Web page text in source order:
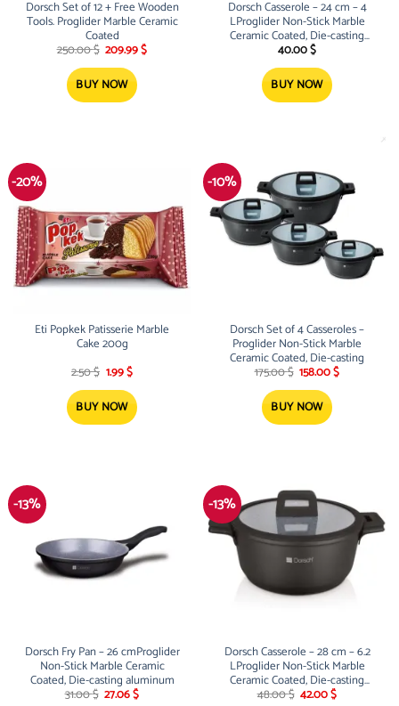
Dorsch Set of 12 + Free Wooden
Tools. Proglider Marble Ceramic
Coated
250.00$ Original
was:
250.00 $.
209.99$Current
BUY NOW
Dorsch Casserole – 24 cm – 4
LProglider Non-Stick Marble
Ceramic Coated, Die-casting
aluminum
40.00$
BUY NOW
-20%
Eti Popkek Patisserie Marble
Cake 200g
2.50$ Original
price
was:
2.50 $.
1.99$Current
is:
1.99 $.
BUY NOW
-10%
Dorsch Set of 4 Casseroles –
Proglider Non-Stick Marble
Ceramic Coated, Die-casting
175.00$ Original
was:
175.00 $.
158.00$Current
BUY NOW
-13%
Dorsch Fry Pan – 26 cmProglider
Non-Stick Marble Ceramic
Coated, Die-casting aluminum
31.00$ Original
27.06$Current
-13%
Dorsch Casserole – 28 cm – 6.2
LProglider Non-Stick Marble
Ceramic Coated, Die-casting
aluminum
48.00$ Original
42.00$Current